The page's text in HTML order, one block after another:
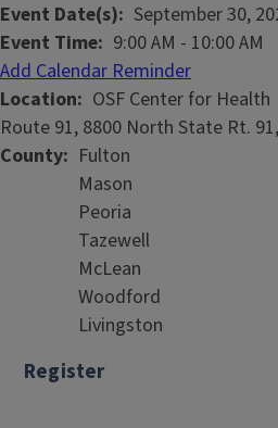
Event Date(s) September 30,
Event Time 9:00 AM - 10:00 AM
Add Calendar Reminder
Location
OSF Center for Health
Route 91, 8800 North State Rt.
County
Fulton
Mason
Peoria
Tazewell
McLean
Woodford
Livingston
Register